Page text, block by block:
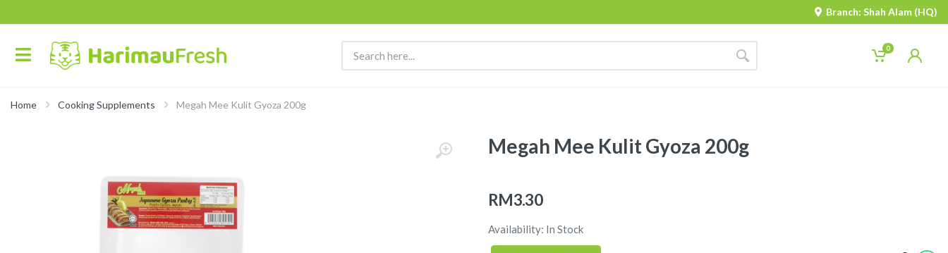
Branch: Shah Alam (HQ)
0
Home Cooking Supplements Megah Mee Kulit Gyoza 200g
Megah Mee Kulit Gyoza 200g
RM3.30
Availability: In Stock